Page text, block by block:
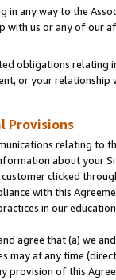
in any way to the
with us or any of our
obligations relating
or your
Provisions
relating to
about your
clicked
with this
in our
agree that (a) we
may at any time
provision of this